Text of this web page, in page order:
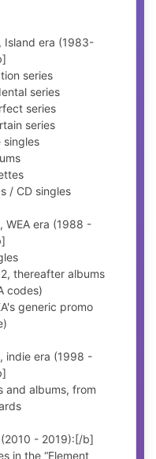
Island era (1983-
series
series
series
series
singles
/ CD singles
WEA era (1988 -
thereafter albums
codes)
generic promo
indie era (1998 -
and albums, from
- 2019):[/b]
in the “Element